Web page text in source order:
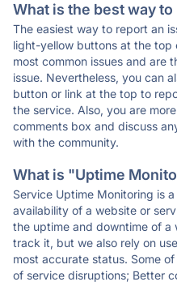
What is the best way
The easiest way to report an
light-yellow buttons at the top
most common issues and are
issue. Nevertheless, you can
button or link at the top to
the service. Also, you are
comments box and discuss
with the community.
What is "Uptime
Service Uptime Monitoring is
availability of a website or
the uptime and downtime of a
track it, but we also rely on
most accurate status. Some
of service disruptions; Better